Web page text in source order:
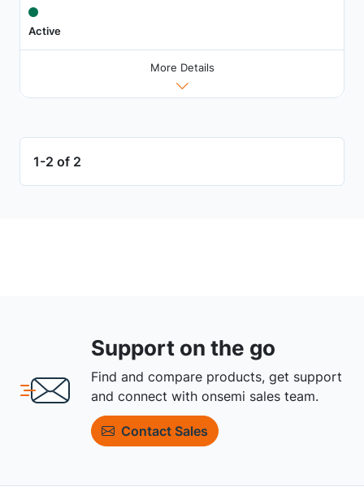
Active
More Details
1-2 of 2
Support on the go
Find and compare products, get support
and connect with onsemi sales team.
Contact Sales